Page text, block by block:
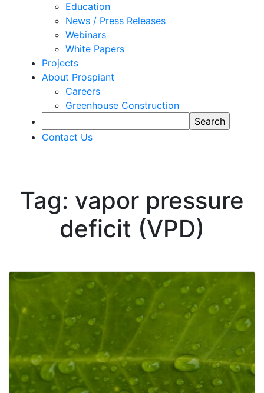
Education
News / Press Releases
Webinars
White Papers
Projects
About Prospiant
Careers
Greenhouse Construction
Contact Us
Tag: vapor pressure
deficit (VPD)